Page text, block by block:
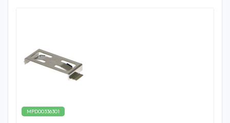
MPD00336301